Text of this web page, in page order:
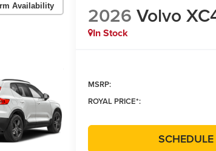
Availability 2026 Volvo
In Stock
MSRP:
ROYAL PRICE*: